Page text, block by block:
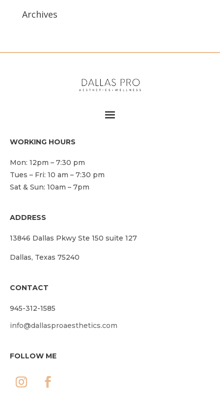
Archives
WORKING HOURS
Mon: 12pm – 7:30 pm
Tues – Fri: 10 am – 7:30 pm
Sat & Sun: 10am – 7pm
ADDRESS
13846 Dallas Pkwy Ste 150 suite 127
Dallas, Texas 75240
CONTACT
945-312-1585
info@dallasproaesthetics.com
FOLLOW ME